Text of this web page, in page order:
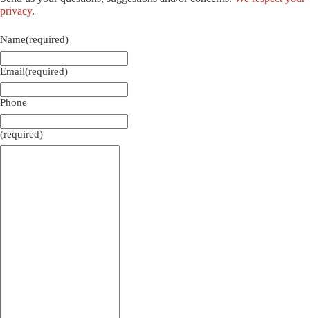
privacy.
Name(required)
Email(required)
Phone
(required)